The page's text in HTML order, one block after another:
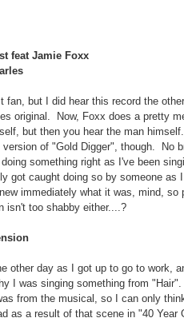
feat Jamie Foxx
fan, but I did hear this record the
original. Now, Foxx does a pretty
but then you hear the man
of "Gold Digger", though. No
something right as I've been
got caught doing so by someone as
immediately what it was, mind, so
isn't too shabby either....?
other day as I got up to go to work,
I was singing something from
from the musical, so I can only
as a result of that scene in "40 Year